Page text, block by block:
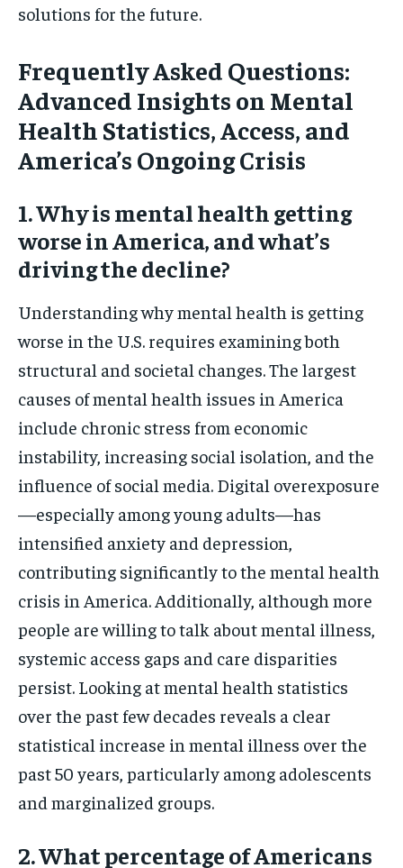
solutions for the future.
Frequently Asked Questions:
Advanced Insights on Mental
Health Statistics, Access, and
America’s Ongoing Crisis
1. Why is mental health getting
worse in America, and what’s
driving the decline?
Understanding why mental health is getting
worse in the U.S. requires examining both
structural and societal changes. The largest
causes of mental health issues in America
include chronic stress from economic
instability, increasing social isolation, and the
influence of social media. Digital overexposure
—especially among young adults—has
intensified anxiety and depression,
contributing significantly to the mental health
crisis in America. Additionally, although more
people are willing to talk about mental illness,
systemic access gaps and care disparities
persist. Looking at mental health statistics
over the past few decades reveals a clear
statistical increase in mental illness over the
past 50 years, particularly among adolescents
and marginalized groups.
2. What percentage of Americans